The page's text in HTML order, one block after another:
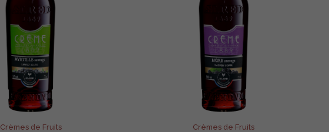
Crèmes de Fruits Crèmes de Fruits